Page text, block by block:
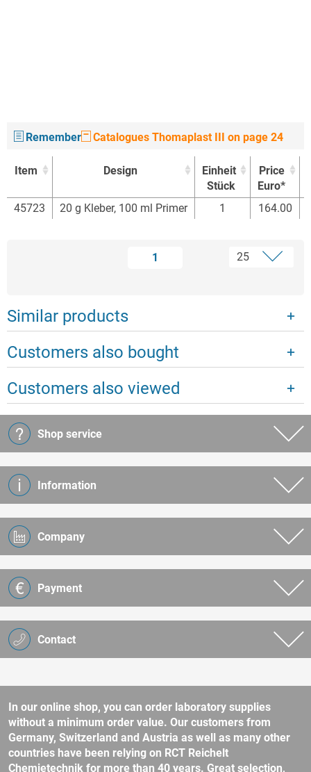
Remember Catalogues Thomaplast III on page 24
Item Design
Einheit
Stück
Price
Euro*
Item Design
Einheit
Price
45723 20 g Kleber, 100 ml Primer 1 164.00
1
Similar products
Customers also bought
Customers also viewed
Contact
Shop service
Information
Company
Payment
In our online shop, you can order laboratory supplies
without a minimum order value. Our customers from
Germany, Switzerland and Austria as well as many other
countries have been relying on RCT Reichelt
Chemietechnik for more than 40 years. Great selection,